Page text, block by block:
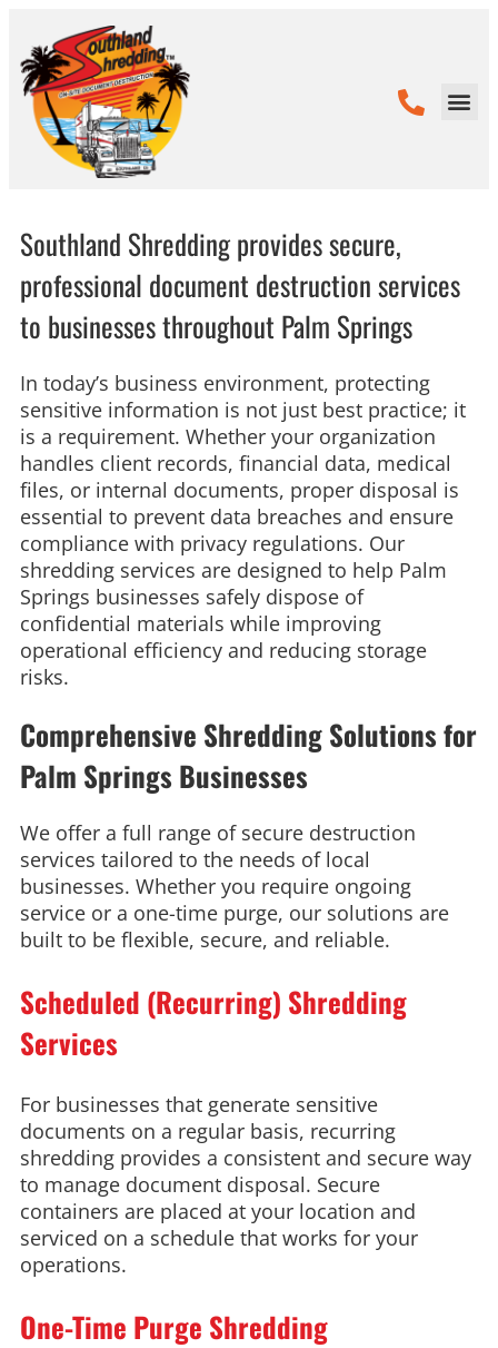
Southland Shredding provides secure,
professional document destruction services
to businesses throughout Palm Springs
In today’s business environment, protecting
sensitive information is not just best practice; it
is a requirement. Whether your organization
handles client records, financial data, medical
files, or internal documents, proper disposal is
essential to prevent data breaches and ensure
compliance with privacy regulations. Our
shredding services are designed to help Palm
Springs businesses safely dispose of
confidential materials while improving
operational efficiency and reducing storage
risks.
Comprehensive Shredding Solutions for
Palm Springs Businesses
We offer a full range of secure destruction
services tailored to the needs of local
businesses. Whether you require ongoing
service or a one-time purge, our solutions are
built to be flexible, secure, and reliable.
Scheduled (Recurring) Shredding
Services
For businesses that generate sensitive
documents on a regular basis, recurring
shredding provides a consistent and secure way
to manage document disposal. Secure
containers are placed at your location and
serviced on a schedule that works for your
operations.
One-Time Purge Shredding